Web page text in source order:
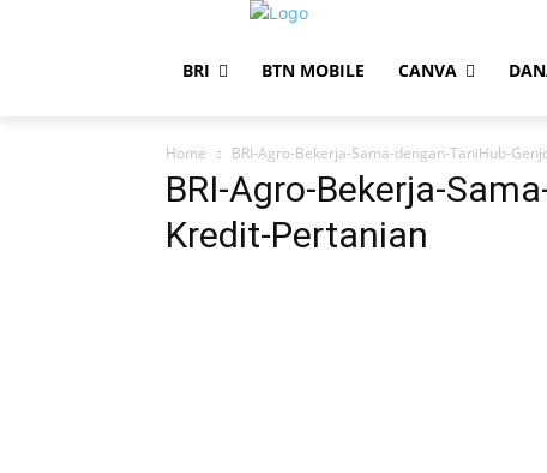
BRI BTN MOBILE CANVA
Home BRI-Agro-Bekerja-Sama-dengan-TaniHub-
BRI-Agro-Bekerja-
Kredit-Pertanian